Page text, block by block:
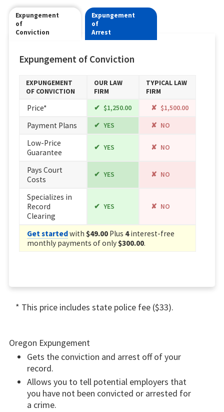
Expungement
of
Conviction
Expungement
of
Arrest
Expungement of Conviction
EXPUNGEMENT
OF CONVICTION
OUR LAW
FIRM
TYPICAL LAW
FIRM
Price* $1,250.00 $1,500.00
Payment Plans YES NO
Low-Price
Guarantee
YES NO
Pays Court
Costs
YES NO
Specializes in
Record
Clearing
YES NO
Get startedwith $49.00 Plus 4interest-free
monthly payments of only $300.00.
* This price includes state police fee ($33).
Oregon Expungement
Gets the conviction and arrest off of your
record.
Allows you to tell potential employers that
you have not been convicted or arrested for
a crime.